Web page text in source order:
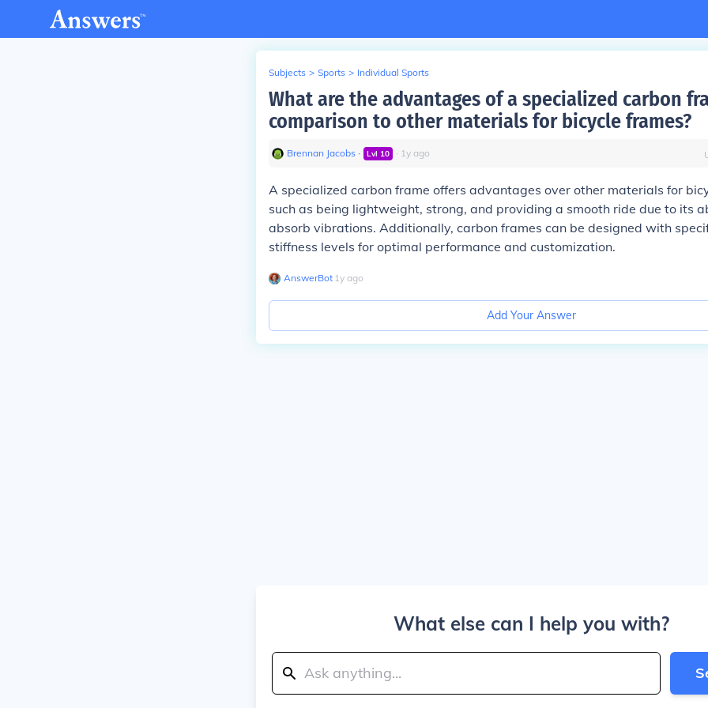
Subjects > Sports > Individual Sports
What are the advantages of a specialized carbon
comparison to other materials for bicycle frames?
Brennan Jacobs ∙ Lvl 10 ∙ 1y ago
A specialized carbon frame offers advantages over other materials for
such as being lightweight, strong, and providing a smooth ride due to its
absorb vibrations. Additionally, carbon frames can be designed with
stiffness levels for optimal performance and customization.
AnswerBot∙ 1y ago
Add Your Answer
What else can I help you with?